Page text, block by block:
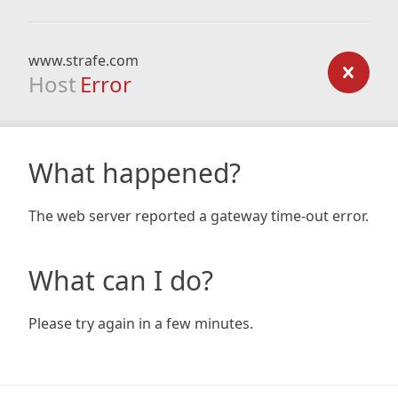
www.strafe.com
Host Error
What happened?
The web server reported a gateway time-out error.
What can I do?
Please try again in a few minutes.